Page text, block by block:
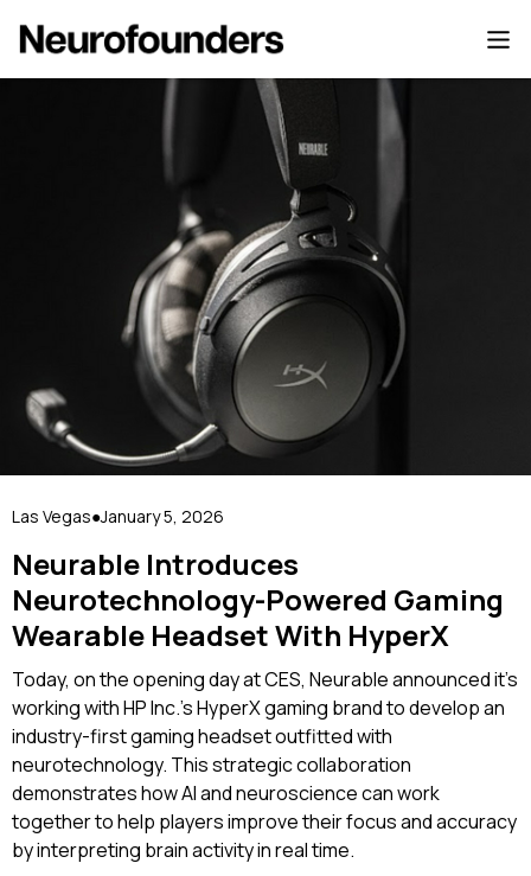
Las Vegas●January 5, 2026
Neurable Introduces
Neurotechnology-Powered Gaming
Wearable Headset With HyperX
Today, on the opening day at CES, Neurable announced it’s
working with HP Inc.’s HyperX gaming brand to develop an
industry-first gaming headset outfitted with
neurotechnology. This strategic collaboration
demonstrates how AI and neuroscience can work
together to help players improve their focus and accuracy
by interpreting brain activity in real time.